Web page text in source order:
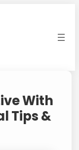
With
Tips &